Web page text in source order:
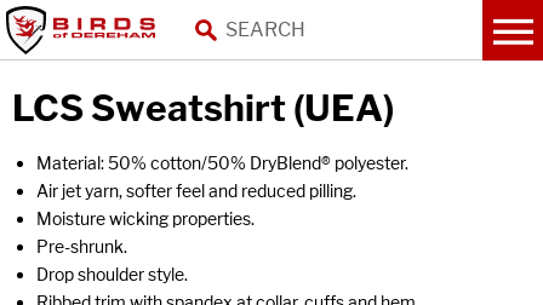
LCS Sweatshirt (UEA)
Material: 50% cotton/50% DryBlend® polyester.
Air jet yarn, softer feel and reduced pilling.
Moisture wicking properties.
Pre-shrunk.
Drop shoulder style.